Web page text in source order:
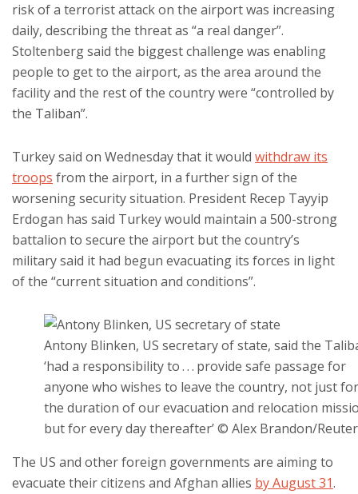
risk of a terrorist attack on the airport was increasing
daily, describing the threat as “a real danger”.
Stoltenberg said the biggest challenge was enabling
people to get to the airport, as the area around the
facility and the rest of the country were “controlled by
the Taliban”.
Turkey said on Wednesday that it would withdraw its
troops from the airport, in a further sign of the
worsening security situation. President Recep Tayyip
Erdogan has said Turkey would maintain a 500-strong
battalion to secure the airport but the country’s
military said it had begun evacuating its forces in light
of the “current situation and conditions”.
Antony Blinken, US secretary of state, said the
‘had a responsibility to . . . provide safe passage for
anyone who wishes to leave the country, not just for
the duration of our evacuation and relocation
but for every day thereafter’ © Alex Brandon/
The US and other foreign governments are aiming to
evacuate their citizens and Afghan allies by August 31.